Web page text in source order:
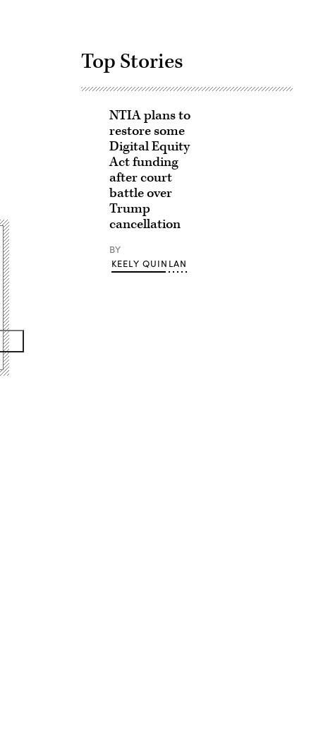
Top Stories
NTIA plans to
restore some
Digital Equity
Act funding
after court
battle over
Trump
cancellation
BY
KEELY QUINLAN